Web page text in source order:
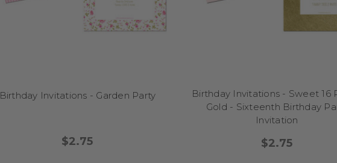
Can I order envelopes or fridge magnets too?
Absolutely. Just select your add-ons when ordering, or let us know what you
We sure do! From Melbourne to Darwin, we deliver invitations all across
Birthday Invitations - Garden Party
$2.75
Birthday Invitations - Sweet 16
Gold - Sixteenth Birthday
Invitation
$2.75